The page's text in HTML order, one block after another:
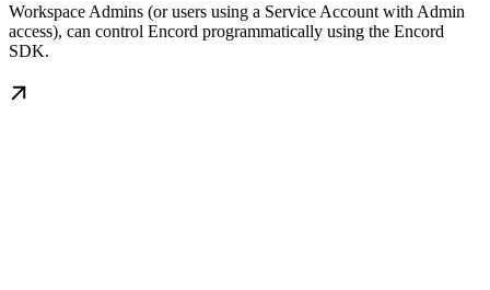
Workspace Admins (or users using a Service Account with Admin
access), can control Encord programmatically using the Encord
SDK.